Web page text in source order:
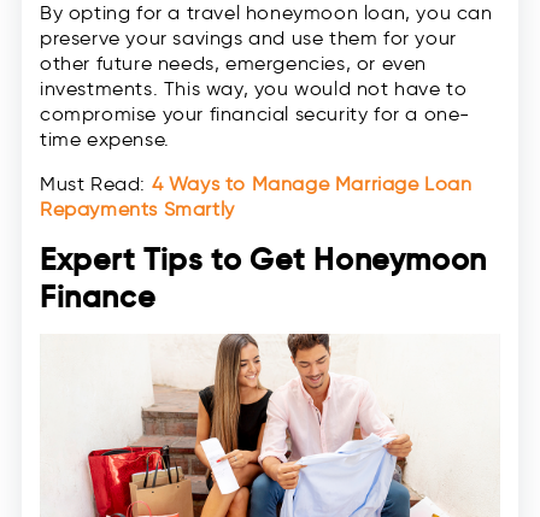
By opting for a travel honeymoon loan, you can
preserve your savings and use them for your
other future needs, emergencies, or even
investments. This way, you would not have to
compromise your financial security for a one-
time expense.
Must Read: 4 Ways to Manage Marriage Loan
Repayments Smartly
Expert Tips to Get Honeymoon
Finance